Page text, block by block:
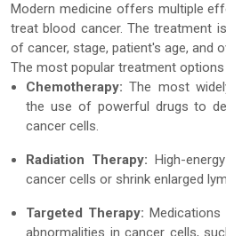
Modern medicine offers multiple
treat blood cancer. The treatment
of cancer, stage, patient's age, and
The most popular treatment options
Chemotherapy: The most
the use of powerful drugs to
cancer cells.
Radiation Therapy: High-
cancer cells or shrink enlarged
Targeted Therapy:
abnormalities in cancer cells,